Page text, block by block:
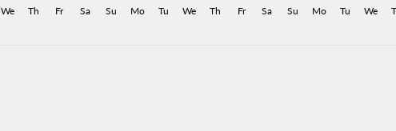
We Th Fr Sa Su Mo Tu We Th Fr Sa Su Mo Tu We